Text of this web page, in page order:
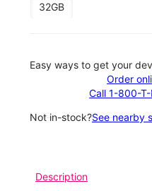
32GB
Easy ways to get your
Order
Call 1-800-
Not in-stock?See nearby
Description